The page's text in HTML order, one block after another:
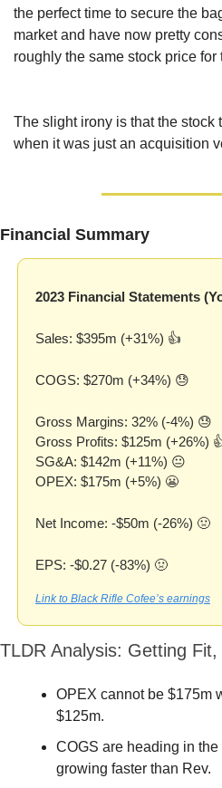
the perfect time to secure the
market and have now pretty
roughly the same stock price for
The slight irony is that the stock
when it was just an acquisition
Financial Summary
2023 Financial Statements
Sales: $395m (+31%) 👍
COGS: $270m (+34%) 😓
Gross Margins: 32% (-4%) 😓
Gross Profits: $125m (+26%)
SG&A: $142m (+11%) 😐
OPEX: $175m (+5%) 😬
Net Income: -$50m (-26%) 🤢
EPS: -$0.27 (-83%) 🤢
Link to Black Rifle Cofee’s earnings
TLDR Analysis: Getting
OPEX cannot be $175m
$125m.
COGS are heading in
growing faster than Rev.